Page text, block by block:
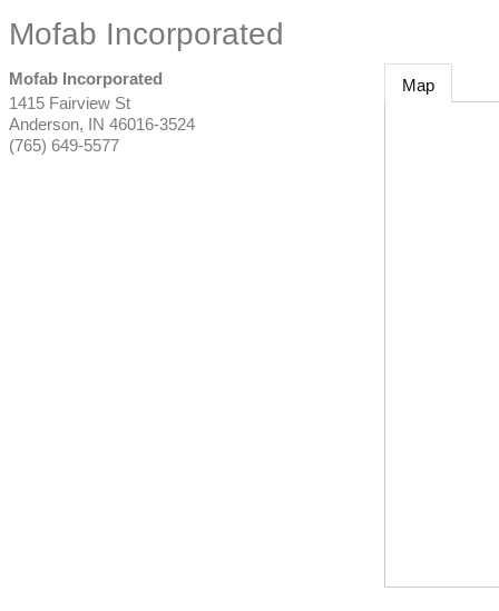
Mofab Incorporated
Mofab Incorporated
1415 Fairview St
Anderson, IN 46016-3524
(765) 649-5577
Map